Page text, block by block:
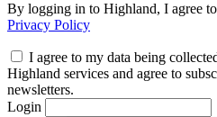
By logging in to Highland, I agree
Privacy Policy
I agree to my data being
Highland services and agree to
newsletters.
Login